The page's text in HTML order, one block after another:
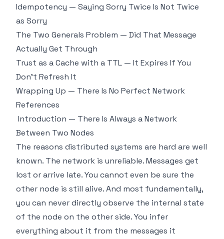
Idempotency — Saying Sorry Twice Is Not Twice
as Sorry
The Two Generals Problem — Did That Message
Actually Get Through
Trust as a Cache with a TTL — It Expires If You
Don't Refresh It
Wrapping Up — There Is No Perfect Network
References
Introduction — There Is Always a Network
Between Two Nodes
The reasons distributed systems are hard are well
known. The network is unreliable. Messages get
lost or arrive late. You cannot even be sure the
other node is still alive. And most fundamentally,
you can never directly observe the internal state
of the node on the other side. You infer
everything about it from the messages it